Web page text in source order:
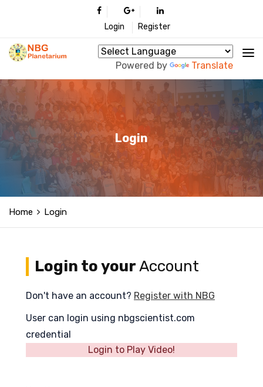
Login Register
Powered by Translate
Login
Home Login
Login to yourAccount
Don't have an account? Register with NBG
User can login using nbgscientist.com
credential
Login to Play Video!